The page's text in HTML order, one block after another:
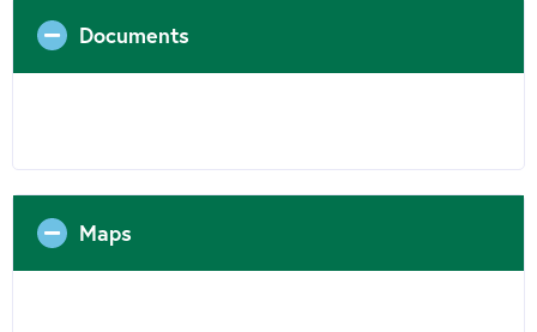
Documents
Maps